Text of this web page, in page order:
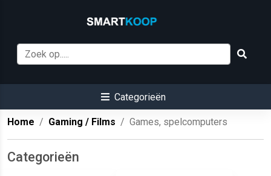
Categorieën
Home Gaming / Films Games, spelcomputers
Categorieën